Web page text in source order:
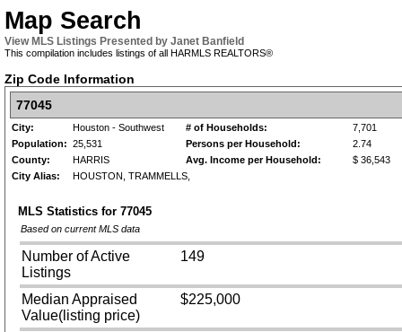
Map Search
View MLS Listings Presented by Janet Banfield
This compilation includes listings of all HARMLS REALTORS®
Zip Code Information
77045
City: Houston - Southwest # of Households:
7,701
Population: 25,531 Persons per Household:
2.74
County:
HARRIS Avg. Income per Household:
$ 36,543
City Alias:
HOUSTON, TRAMMELLS,
MLS Statistics for 77045
Based on current MLS data
Number of Active
Listings
149
Median Appraised
Value(listing price)
$225,000